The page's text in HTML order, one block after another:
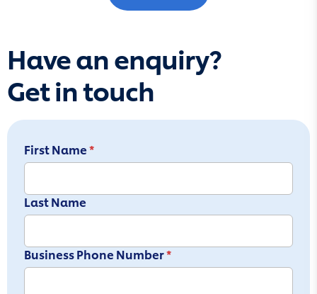
Have an enquiry?
Get in touch
First Name*
Last Name
Business Phone Number*